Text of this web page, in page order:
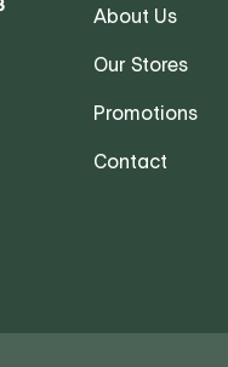
About Us
Our Stores
Promotions
Contact